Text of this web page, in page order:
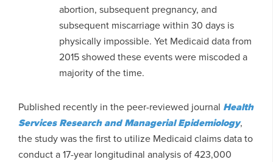
abortion, subsequent pregnancy, and
subsequent miscarriage within 30 days is
physically impossible. Yet Medicaid data from
2015 showed these events were miscoded a
majority of the time.
Published recently in the peer-reviewed journal Health
Services Research and Managerial Epidemiology,
the study was the first to utilize Medicaid claims data to
conduct a 17-year longitudinal analysis of 423,000